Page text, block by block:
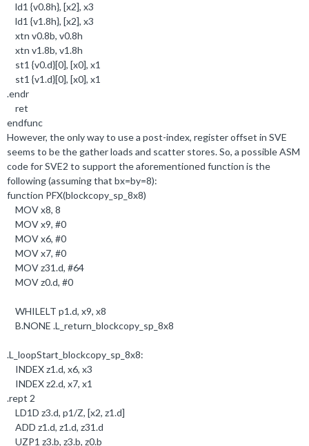
ld1 {v0.8h}, [x2], x3
ld1 {v1.8h}, [x2], x3
xtn v0.8b, v0.8h
xtn v1.8b, v1.8h
st1 {v0.d}[0], [x0], x1
st1 {v1.d}[0], [x0], x1
.endr
ret
endfunc
However, the only way to use a post-index, register offset in SVE
seems to be the gather loads and scatter stores. So, a possible ASM
code for SVE2 to support the aforementioned function is the
following (assuming that bx=by=8):
function PFX(blockcopy_sp_8x8)
MOV x8, 8
MOV x9, #0
MOV x6, #0
MOV x7, #0
MOV z31.d, #64
MOV z0.d, #0
WHILELT p1.d, x9, x8
B.NONE .L_return_blockcopy_sp_8x8
.L_loopStart_blockcopy_sp_8x8:
INDEX z1.d, x6, x3
INDEX z2.d, x7, x1
.rept 2
LD1D z3.d, p1/Z, [x2, z1.d]
ADD z1.d, z1.d, z31.d
UZP1 z3.b, z3.b, z0.b